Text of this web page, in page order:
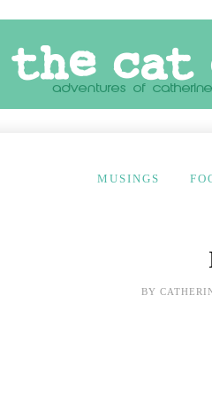
MUSINGS
BY